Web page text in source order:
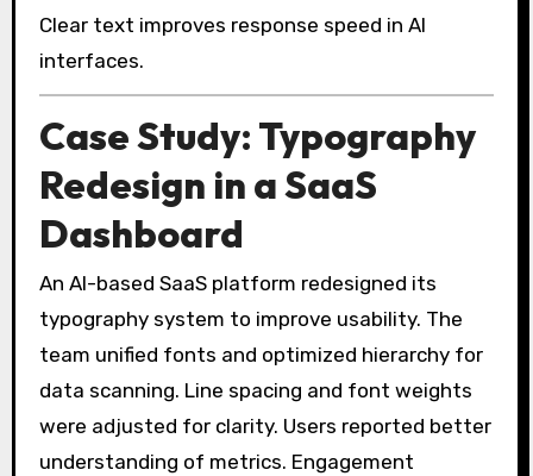
Clear text improves response speed in AI
interfaces.
Case Study: Typography
Redesign in a SaaS
Dashboard
An AI-based SaaS platform redesigned its
typography system to improve usability. The
team unified fonts and optimized hierarchy for
data scanning. Line spacing and font weights
were adjusted for clarity. Users reported better
understanding of metrics. Engagement